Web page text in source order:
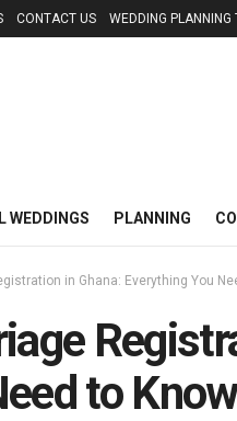
CONTACT US WEDDING PLANNING
WEDDINGS PLANNING
in Ghana: Everything You
to Know